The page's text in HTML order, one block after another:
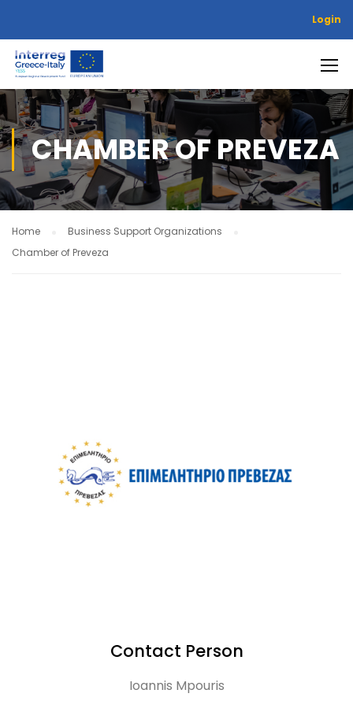
Login
CHAMBER OF PREVEZA
Home
Business Support Organizations
Chamber of Preveza
Contact Person
Ioannis Mpouris